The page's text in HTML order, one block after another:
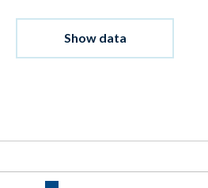
Show data